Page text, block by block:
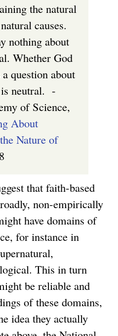
the natural
causes.
nothing about
Whether God
question about
neutral. -
of Science,
About
Nature of
that faith-based
non-empirically
have domains of
for instance in
This in turn
be reliable and
of these domains,
idea they actually